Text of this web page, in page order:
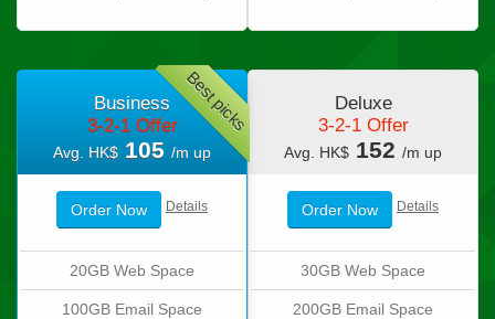
Best picks
Business
3-2-1 Offer
Avg. HK$ 105 /m up
Order Now Details
20GB Web Space
100GB Email Space
Deluxe
3-2-1 Offer
Avg. HK$ 152 /m up
Order Now Details
30GB Web Space
200GB Email Space